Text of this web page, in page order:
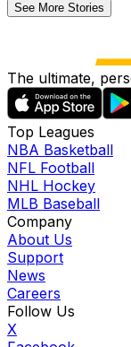
See More Stories
The ultimate,
Top Leagues
NBA Basketball
NFL Football
NHL Hockey
MLB Baseball
Company
About Us
Support
News
Careers
Follow Us
X